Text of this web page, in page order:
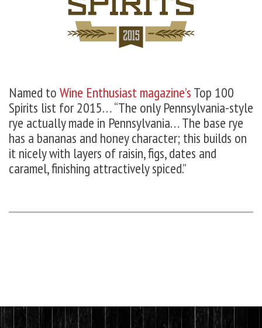
Named toWine Enthusiast magazine’sTop 100
Spirits list for 2015… “The only Pennsylvania-style
rye actually made in Pennsylvania… The base rye
has a bananas and honey character; this builds on
it nicely with layers of raisin, figs, dates and
caramel, finishing attractively spiced.”